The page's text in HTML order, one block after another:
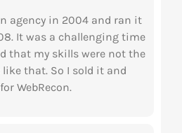
agency in 2004 and ran it
It was a challenging time
that my skills were not the
that. So I sold it and
WebRecon.